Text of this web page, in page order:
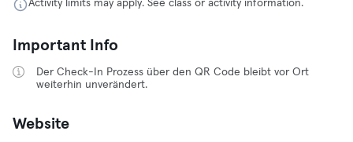
Activity limits may apply. See class or activity information.
Important Info
Der Check-In Prozess über den QR Code bleibt vor Ort
weiterhin unverändert.
Website